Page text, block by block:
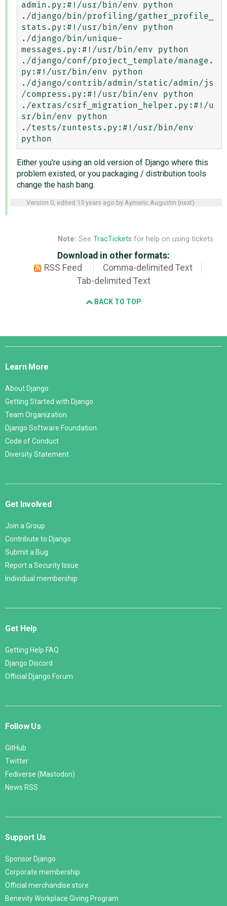
admin.py:#!/usr/bin/env python
./django/bin/profiling/gather_profile_
stats.py:#!/usr/bin/env python
./django/bin/unique-
messages.py:#!/usr/bin/env python
./django/conf/project_template/manage.
py:#!/usr/bin/env python
./django/contrib/admin/static/admin/js
/compress.py:#!/usr/bin/env python
./extras/csrf_migration_helper.py:#!/u
sr/bin/env python
./tests/runtests.py:#!/usr/bin/env
Either you're using an old version of Django where this
problem existed, or you packaging / distribution tools
change the hash bang.
Version 0, edited 15 years ago by Aymeric Augustin (next)
Note: See TracTickets for help on using tickets.
Download in other formats:
RSS Feed
Comma-delimited Text
Tab-delimited Text
BACK TO TOP
Django
Learn More
About Django
Getting Started with Django
Team Organization
Django Software Foundation
Code of Conduct
Diversity Statement
Get Involved
Join a Group
Contribute to Django
Submit a Bug
Report a Security Issue
Individual membership
Get Help
Getting Help FAQ
Django Discord
Official Django Forum
Follow Us
GitHub
Twitter
Fediverse (Mastodon)
News RSS
Support Us
Sponsor Django
Corporate membership
Official merchandise store
Benevity Workplace Giving Program